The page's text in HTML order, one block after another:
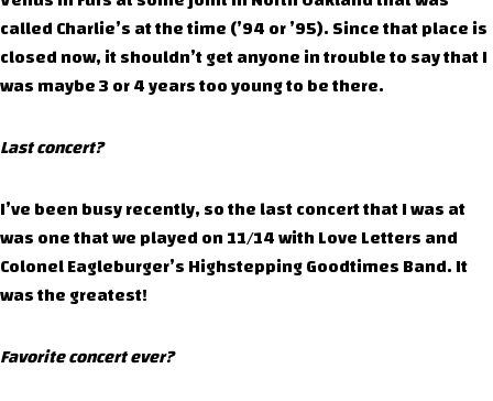
called Charlie’s at the time (’94 or ’95). Since that place is
closed now, it shouldn’t get anyone in trouble to say that I
was maybe 3 or 4 years too young to be there.
Last concert?
I’ve been busy recently, so the last concert that I was at
was one that we played on 11/14 with Love Letters and
Colonel Eagleburger’s Highstepping Goodtimes Band. It
was the greatest!
Favorite concert ever?